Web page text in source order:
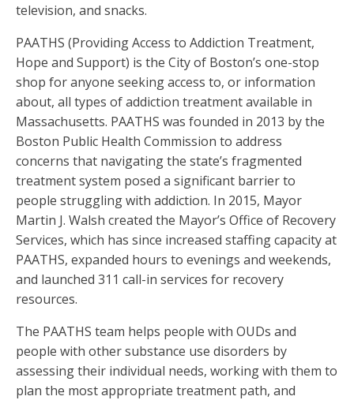
television, and snacks.
PAATHS (Providing Access to Addiction Treatment,
Hope and Support) is the City of Boston’s one-stop
shop for anyone seeking access to, or information
about, all types of addiction treatment available in
Massachusetts. PAATHS was founded in 2013 by the
Boston Public Health Commission to address
concerns that navigating the state’s fragmented
treatment system posed a significant barrier to
people struggling with addiction. In 2015, Mayor
Martin J. Walsh created the Mayor’s Office of Recovery
Services, which has since increased staffing capacity at
PAATHS, expanded hours to evenings and weekends,
and launched 311 call-in services for recovery
resources.
The PAATHS team helps people with OUDs and
people with other substance use disorders by
assessing their individual needs, working with them to
plan the most appropriate treatment path, and